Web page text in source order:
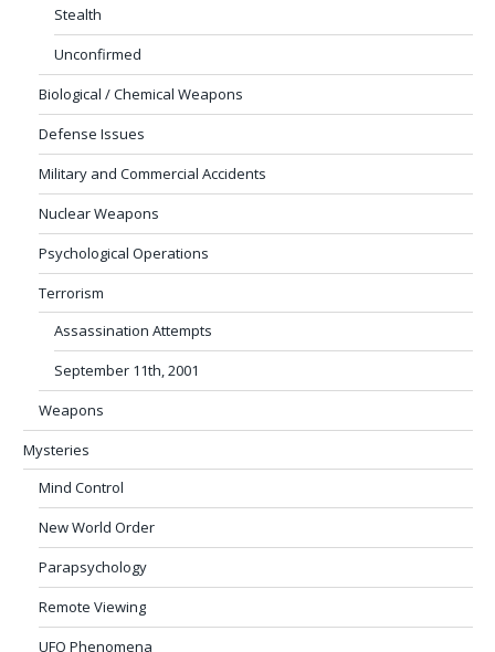
Stealth
Unconfirmed
Biological / Chemical Weapons
Defense Issues
Military and Commercial Accidents
Nuclear Weapons
Psychological Operations
Terrorism
Assassination Attempts
September 11th, 2001
Weapons
Mysteries
Mind Control
New World Order
Parapsychology
Remote Viewing
UFO Phenomena